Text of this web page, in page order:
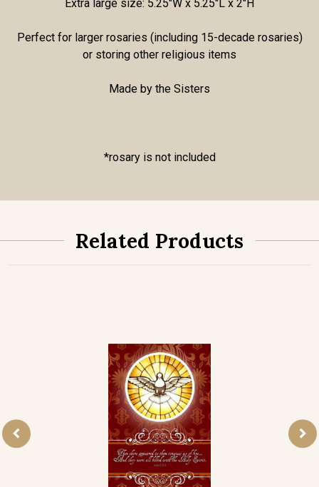
Extra large size: 5.25"W x 5.25"L x 2"H
Perfect for larger rosaries (including 15-decade rosaries)
or storing other religious items
Made by the Sisters
*rosary is not included
Related Products